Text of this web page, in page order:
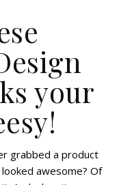
your
grabbed a product
awesome? Of